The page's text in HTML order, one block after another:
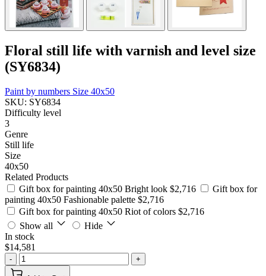
Floral still life with varnish and level size
(SY6834)
Paint by numbers Size 40x50
SKU: SY6834
Difficulty level
3
Genre
Still life
Size
40x50
Related Products
Gift box for painting 40x50 Bright look $2,716
Gift box for
painting 40x50 Fashionable palette $2,716
Gift box for painting 40x50 Riot of colors $2,716
Show all
Hide
In stock
$14,581
- +